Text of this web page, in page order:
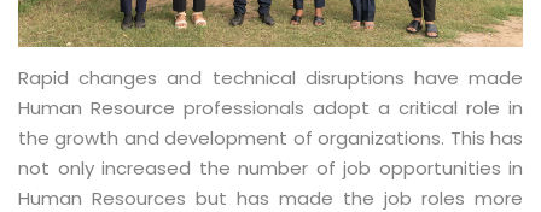
PGDM - Human Resource
Rapid changes and technical disruptions have made
Human Resource professionals adopt a critical role in
the growth and development of organizations. This has
not only increased the number of job opportunities in
Human Resources but has made the job roles more